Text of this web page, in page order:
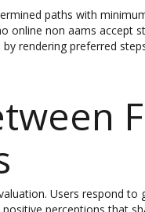
paths with
online non aams accept
rendering preferred
Users respond